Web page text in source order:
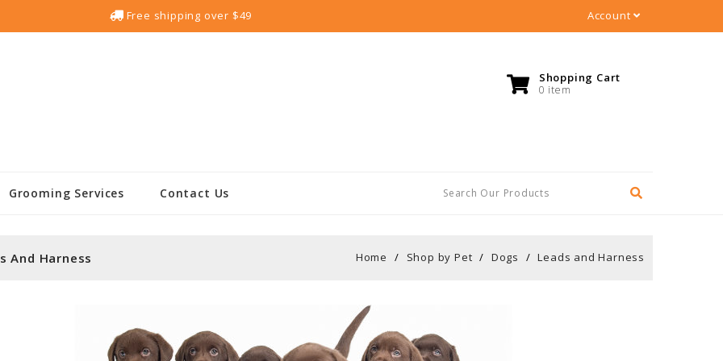
Free shipping over $49 Account
Shopping Cart
0 item
Grooming Services Contact Us
And Harness Home Shop by Pet Dogs Leads and Harness